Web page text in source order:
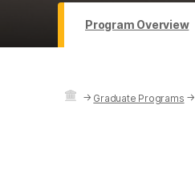
Program Overview
→ Graduate Programs →